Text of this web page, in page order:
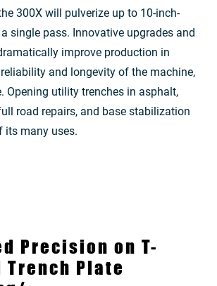
300X will pulverize up to 10-inch-
single pass. Innovative upgrades and
improve production in
and longevity of the machine,
Opening utility trenches in asphalt,
road repairs, and base stabilization
its many uses.
Precision on T-
Trench Plate